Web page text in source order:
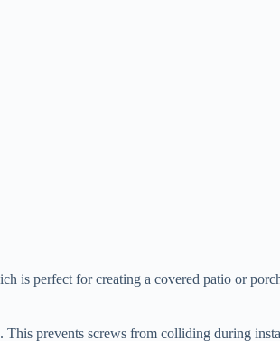
is perfect for creating a covered patio or
prevents screws from colliding during